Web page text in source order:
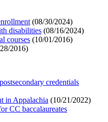
(08/30/2024)
disabilities (08/16/2024)
courses (10/01/2016)
2016)
credentials
in Appalachia (10/21/2022)
CC baccalaureates